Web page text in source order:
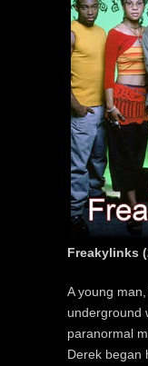
Freakylinks
A young
underground
paranormal
Derek began